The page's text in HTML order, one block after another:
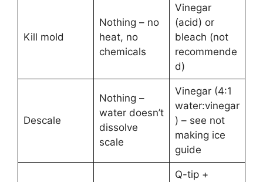
Kill mold
Nothing – no
heat, no
chemicals
Vinegar
(acid) or
bleach (not
recommende
d)
Descale
Nothing –
water doesn’t
dissolve
scale
Vinegar (4:1
water:vinegar
) – see not
making ice
guide
Q-tip +